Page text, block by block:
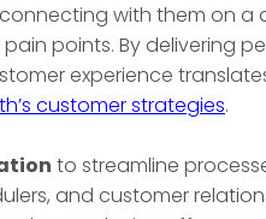
with them on a
points. By delivering
experience
customer strategies.
to streamline
and customer